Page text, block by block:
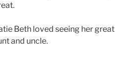
Beth loved seeing her great
and uncle.